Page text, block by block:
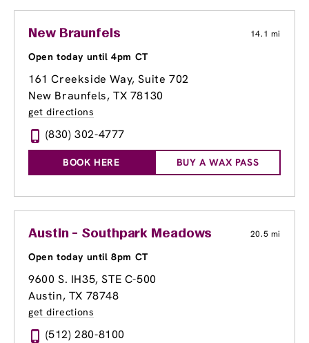
New Braunfels 14.1 mi
Open today until 4pm CT
161 Creekside Way, Suite 702
New Braunfels, TX 78130
get directions
(830) 302-4777
BOOK HERE BUY A WAX PASS
Austin - Southpark Meadows 20.5 mi
Open today until 8pm CT
9600 S. IH35, STE C-500
Austin, TX 78748
get directions
(512) 280-8100